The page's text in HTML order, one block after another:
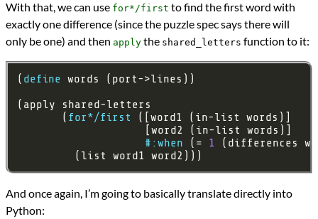
With that, we can use for*/first to find the first word with
exactly one difference (since the puzzle spec says there will
only be one) and then apply the shared_letters function to it:
( define
       (
for*/first
#:when (= 1
         (list word1 word2)))
And once again, I’m going to basically translate directly into
Python: